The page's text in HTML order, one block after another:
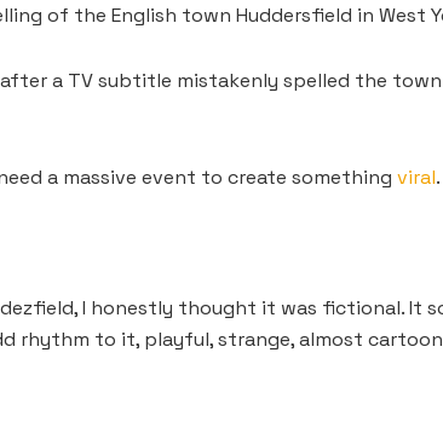
of the English town Huddersfield in West
a TV subtitle mistakenly spelled the
a massive event to create something viral.
I honestly thought it was fictional. It
rhythm to it, playful, strange, almost